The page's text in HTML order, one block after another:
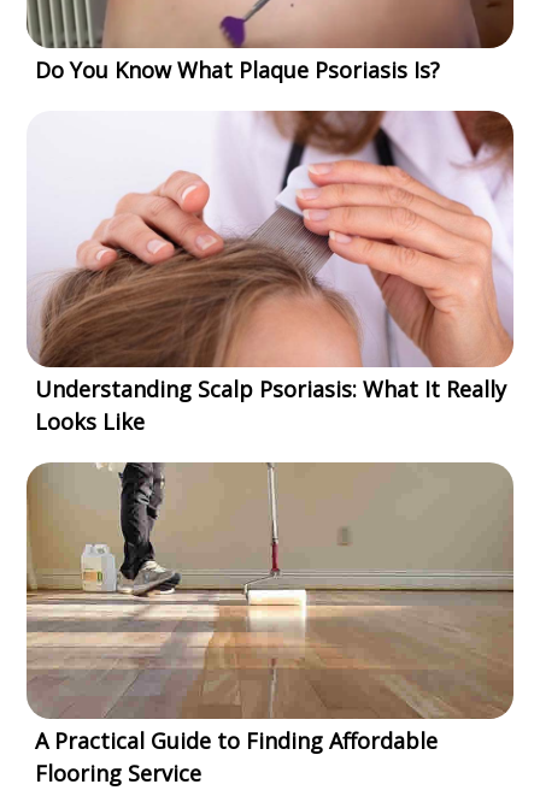
Do You Know What Plaque Psoriasis Is?
Understanding Scalp Psoriasis: What It Really
Looks Like
A Practical Guide to Finding Affordable
Flooring Service